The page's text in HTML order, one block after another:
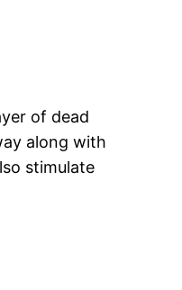
of dead
along with
stimulate